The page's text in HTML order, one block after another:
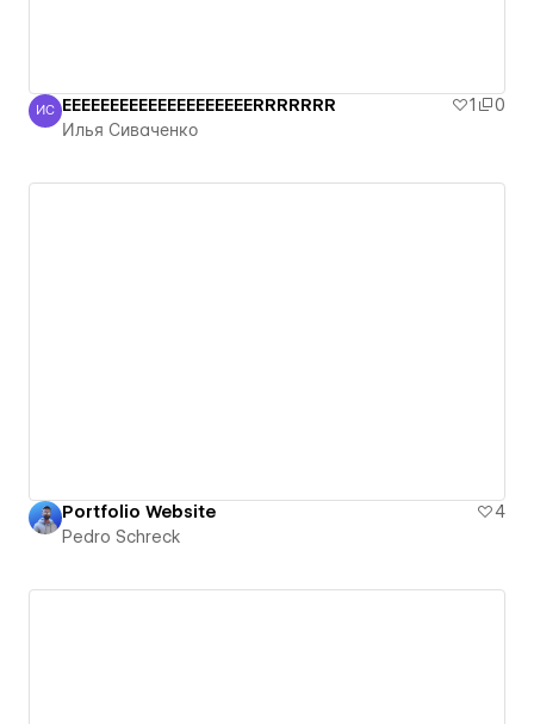
Илья Сиваченко
ИС EEEEEEEEEEEEEEEEEEEERRRRRRR 1
0
Илья Сиваченко
Portfolio Website
4
Pedro Schreck